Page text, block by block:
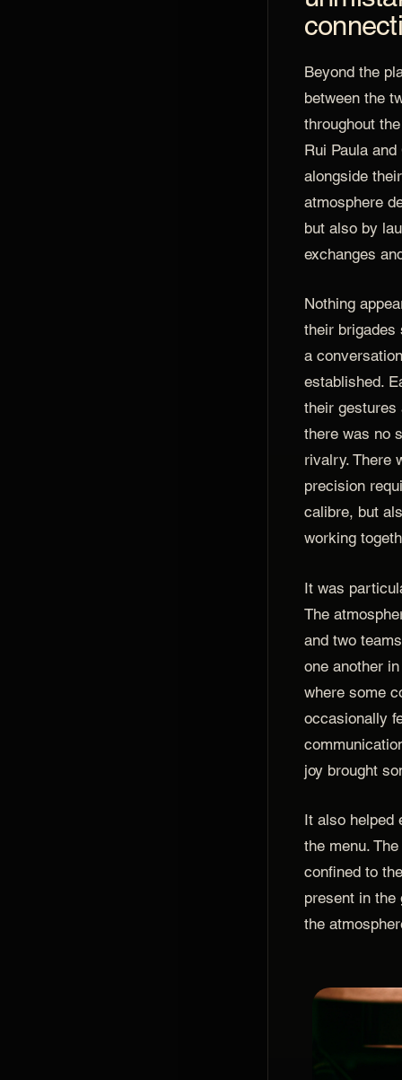
Beyond the
between the
throughout
Rui Paula
alongside
atmosphere
but also by
exchanges
Nothing
their brigades
a
established.
their gestures
there was no
rivalry. There
precision
calibre, but
working
It was
The
and two
one another
where some
occasionally
joy brought
It also helped
the menu.
confined to
present in the
the